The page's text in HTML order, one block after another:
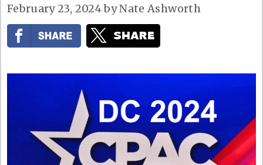
February 23, 2024byNate Ashworth